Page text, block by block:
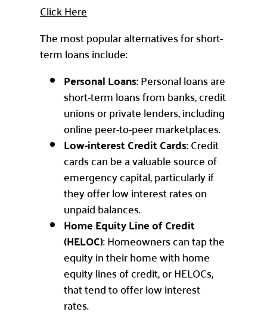
Click Here
The most popular alternatives for short-
term loans include:
Personal Loans: Personal loans are
short-term loans from banks, credit
unions or private lenders, including
online peer-to-peer marketplaces.
Low-interest Credit Cards: Credit
cards can be a valuable source of
emergency capital, particularly if
they offer low interest rates on
unpaid balances.
Home Equity Line of Credit
(HELOC): Homeowners can tap the
equity in their home with home
equity lines of credit, or HELOCs,
that tend to offer low interest
rates.